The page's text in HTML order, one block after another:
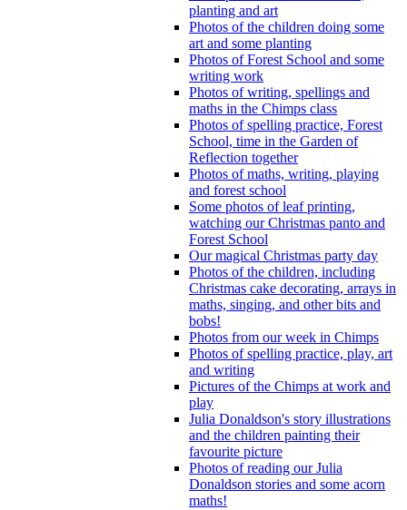
planting and art
Photos of the children doing some
art and some planting
Photos of Forest School and some
writing work
Photos of writing, spellings and
maths in the Chimps class
Photos of spelling practice, Forest
School, time in the Garden of
Reflection together
Photos of maths, writing, playing
and forest school
Some photos of leaf printing,
watching our Christmas panto and
Forest School
Our magical Christmas party day
Photos of the children, including
Christmas cake decorating, arrays in
maths, singing, and other bits and
bobs!
Photos from our week in Chimps
Photos of spelling practice, play, art
and writing
Pictures of the Chimps at work and
play
Julia Donaldson's story illustrations
and the children painting their
favourite picture
Photos of reading our Julia
Donaldson stories and some acorn
maths!